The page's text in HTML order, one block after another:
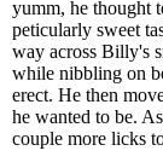
yumm, he thought
peticularly sweet
way across Billy's
while nibbling on
erect. He then
he wanted to be.
couple more licks